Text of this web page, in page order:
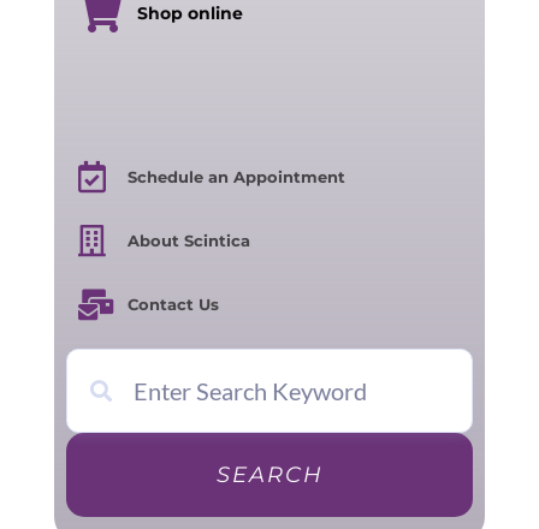
Shop online
Schedule an Appointment
About Scintica
Contact Us
SEARCH